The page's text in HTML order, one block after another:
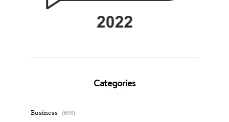
Categories
Business (693)